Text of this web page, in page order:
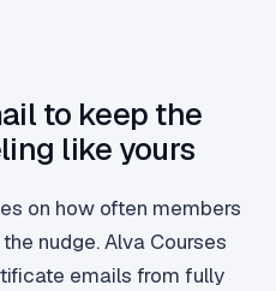
to keep the
like yours
on how often members
nudge. Alva Courses
emails from fully